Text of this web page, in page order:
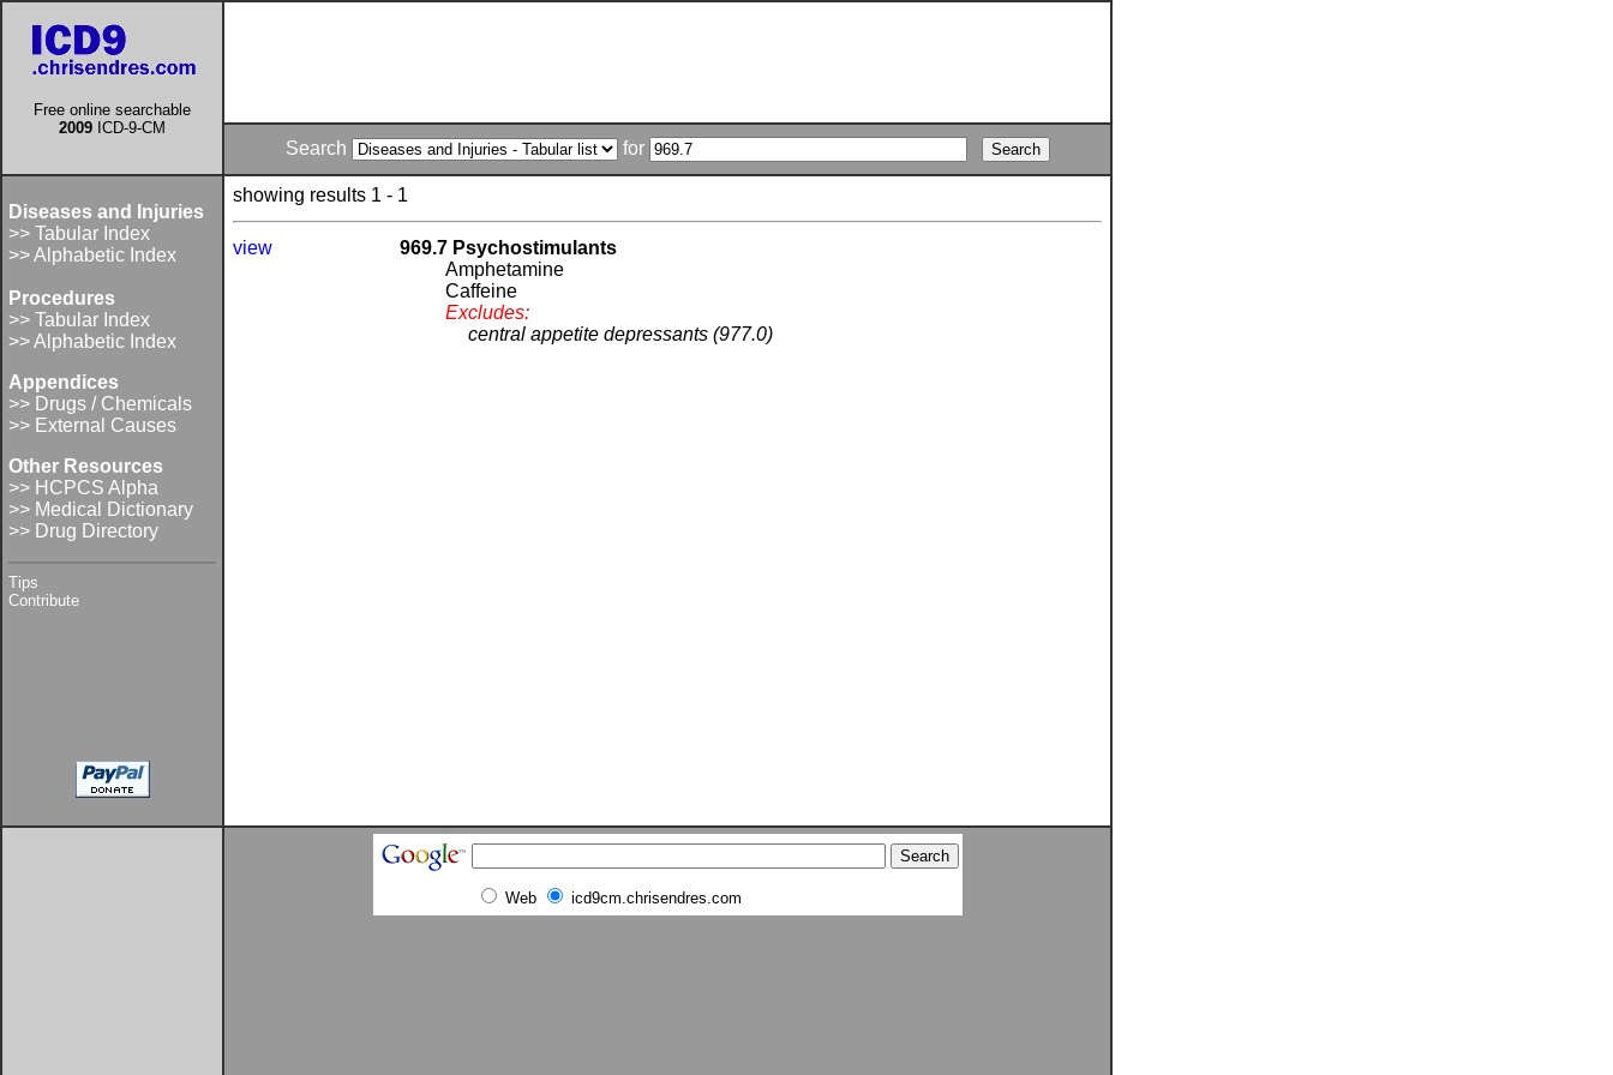
Free online searchable
2009 ICD-9-CM
Search for
Diseases and Injuries
>> Tabular Index
>> Alphabetic Index
Procedures
>> Tabular Index
>> Alphabetic Index
Appendices
>> Drugs / Chemicals
>> External Causes
Other Resources
>> HCPCS Alpha
>> Medical Dictionary
>> Drug Directory
Tips
Contribute
showing results 1 - 1
view
969.7 Psychostimulants
Amphetamine
Caffeine
Excludes:
central appetite depressants (977.0)
Web icd9cm.chrisendres.com